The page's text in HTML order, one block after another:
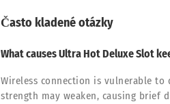
Často kladené otázky
What causes Ultra Hot Deluxe Slot
Wireless connection is vulnerable
strength may weaken, causing brief